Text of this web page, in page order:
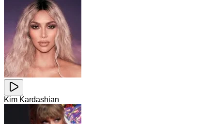
Kim Kardashian